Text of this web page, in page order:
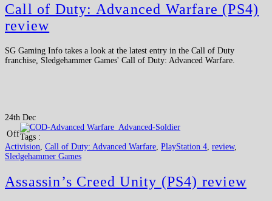
Call of Duty: Advanced Warfare (PS4)
review
SG Gaming Info takes a look at the latest entry in the Call of Duty
franchise, Sledgehammer Games' Call of Duty: Advanced Warfare.
24th Dec
OffTags :
Activision Call of Duty: Advanced Warfare PlayStation 4 review,
Sledgehammer Games
Assassin’s Creed Unity (PS4) review